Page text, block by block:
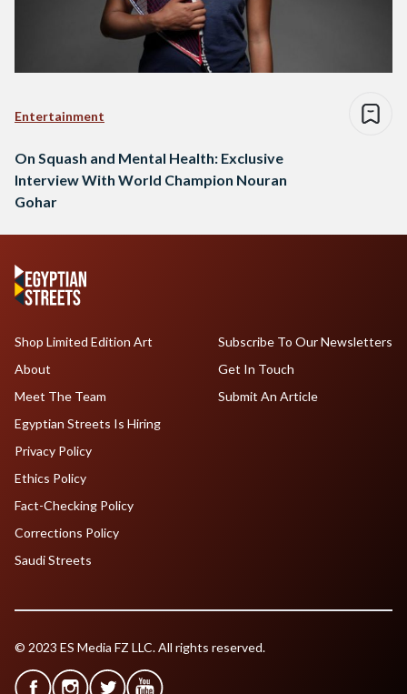
Entertainment
On Squash and Mental Health: Exclusive
Interview With World Champion Nouran
Gohar
Shop Limited Edition Art
About
Meet The Team
Egyptian Streets Is Hiring
Subscribe To Our Newsletters
Get In Touch
Submit An Article
Privacy Policy
Ethics Policy
Fact-Checking Policy
Corrections Policy
Saudi Streets
© 2023 ES Media FZ LLC. All rights reserved.